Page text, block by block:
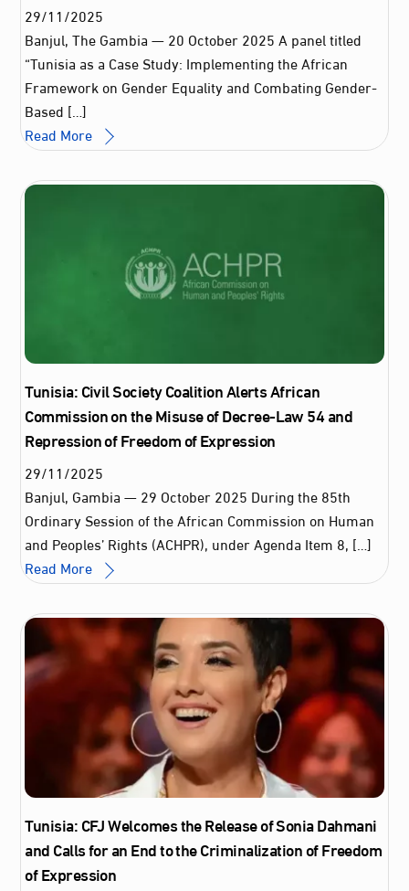
29/11/2025
Banjul, The Gambia — 20 October 2025 A panel titled
“Tunisia as a Case Study: Implementing the African
Framework on Gender Equality and Combating Gender-
Based […]
Read More
Tunisia: Civil Society Coalition Alerts African
Commission on the Misuse of Decree-Law 54 and
Repression of Freedom of Expression
29/11/2025
Banjul, Gambia — 29 October 2025 During the 85th
Ordinary Session of the African Commission on Human
and Peoples’ Rights (ACHPR), under Agenda Item 8, […]
Read More
Tunisia: CFJ Welcomes the Release of Sonia Dahmani
and Calls for an End to the Criminalization of Freedom
of Expression